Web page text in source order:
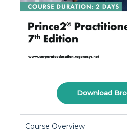
Download
Course Overview